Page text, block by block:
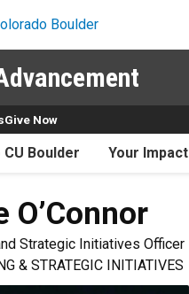
CU Boulder Your Impact
Give Now
O’Connor
Strategic Initiatives Officer
& STRATEGIC INITIATIVES